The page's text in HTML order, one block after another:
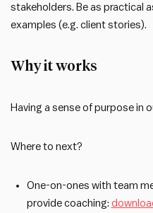
stakeholders. Be as practical
examples (e.g. client stories).
Why it works
Having a sense of purpose in
Where to next?
One-on-ones with team
provide coaching: